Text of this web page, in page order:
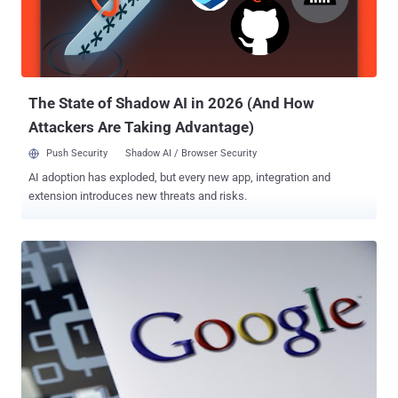
Smart Software Solutions designs CoDeSys and recently issued an
advisory that recommends users set a password, but he is able to
develop two exploit shells , one is codesys-shell.py (to get the
CoDeSys command shell wit...
The State of Shadow AI in 2026 (And How
Attackers Are Taking Advantage)
Push Security Shadow AI / Browser Security
AI adoption has exploded, but every new app, integration and
extension introduces new threats and risks.